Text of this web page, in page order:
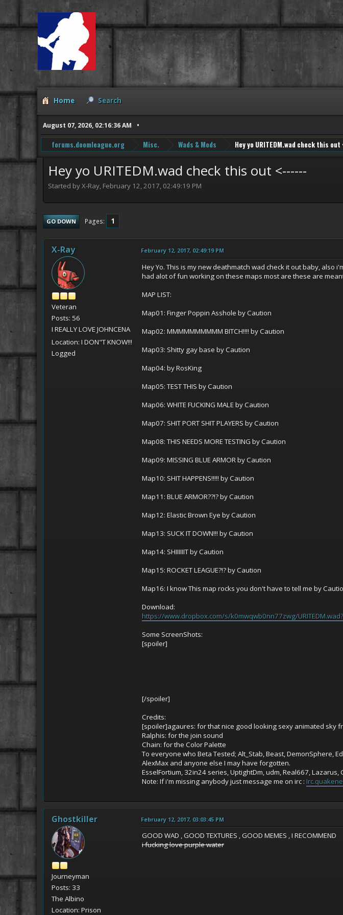
Home Search
August 07, 2026, 02:16:36 AM
forums.doomleague.org Misc. Wads & Mods Hey yo URITEDM.wad check this
Hey yo URITEDM.wad check this out <------
Started by X-Ray, February 12, 2017, 02:49:19 PM
GO DOWN Pages 1
X-Ray
Veteran
Posts: 56
I REALLY LOVE JOHNCENA
Location: I DON"T KNOW!!!
Logged
February 12, 2017, 02:49:19 PM
Hey Yo. This is my new deathmatch wad check it out baby, also
had alot of fun working on these maps most are these are
MAP LIST:
Map01: Finger Poppin Asshole by Caution
Map02: MMMMMMMMMM BITCH!!!! by Caution
Map03: Shitty gay base by Caution
Map04: by RosKing
Map05: TEST THIS by Caution
Map06: WHITE FUCKING MALE by Caution
Map07: SHIT PORT SHIT PLAYERS by Caution
Map08: THIS NEEDS MORE TESTING by Caution
Map09: MISSING BLUE ARMOR by Caution
Map10: SHIT HAPPENS!!!!! by Caution
Map11: BLUE ARMOR??!? by Caution
Map12: Elastic Brown Eye by Caution
Map13: SUCK IT DOWN!!! by Caution
Map14: SHIIIIIIT by Caution
Map15: ROCKET LEAGUE?!? by Caution
Map16: I know This map rocks you don't have to tell me by
Download:
https://www.dropbox.com/s/k0mwqwb0nn77zwg/
Some ScreenShots:
[spoiler]
[/spoiler]
Credits:
[spoiler]agaures: for that nice good looking sexy animated sky
Ralphis: for the join sound
Chain: for the Color Palette
To everyone who Beta Tested; Alt_Stab, Beast, DemonSphere,
AlexMax and anyone else I may have forgotten.
EsselFortium, 32in24 series, UptightDm, udm, Real667,
Note: If i'm missing anybody just message me on irc :
Ghostkiller
Journeyman
Posts: 33
The Albino
Location: Prison
February 12, 2017, 03:03:45 PM
GOOD WAD , GOOD TEXTURES , GOOD MEMES , I RECOMMEND
i fucking love purple water